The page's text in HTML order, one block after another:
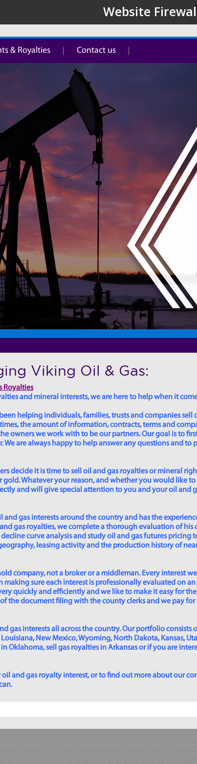
& Royalties Contact us
Viking Oil & Gas:
Royalties
and mineral interests, we are here to help when it
helping individuals, families, trusts and companies
the amount of information, contracts, terms and
owners we work with to be our partners. Our goal is to
We are always happy to help answer any questions and
decide it is time to sell oil and gas royalties or mineral
gold. Whatever your reason, and whether you would like
and will give special attention to you and your oil and
and gas interests around the country and has the
gas royalties, we complete a thorough evaluation of
curve analysis and study oil and gas futures
leasing activity and the production history of
company, not a broker or a middleman. Every interest
making sure each interest is professionally evaluated on
quickly and efficiently and we like to make it easy for
the document filing with the county clerks and we pay for
gas interests all across the country. Our portfolio
New Mexico, Wyoming, North Dakota, Kansas,
Oklahoma, sell gas royalties in Arkansas or if you are
and gas royalty interest, or to find out more about our